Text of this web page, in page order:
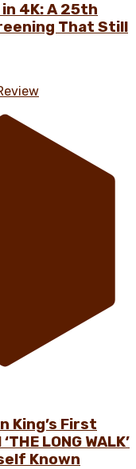
in 4K: A 25th
That Still
King’s First
LONG WALK’
Known